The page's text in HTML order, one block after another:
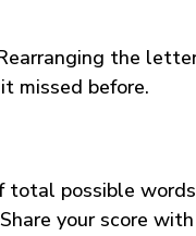
the
missed before.
total possible words
your score with